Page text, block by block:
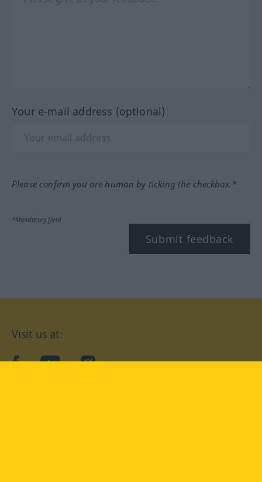
Your e-mail address (optional)
Please confirm you are human by ticking the checkbox.*
*Mandatory field
Submit feedback
Visit us at:
facebookYouTubeInstagram